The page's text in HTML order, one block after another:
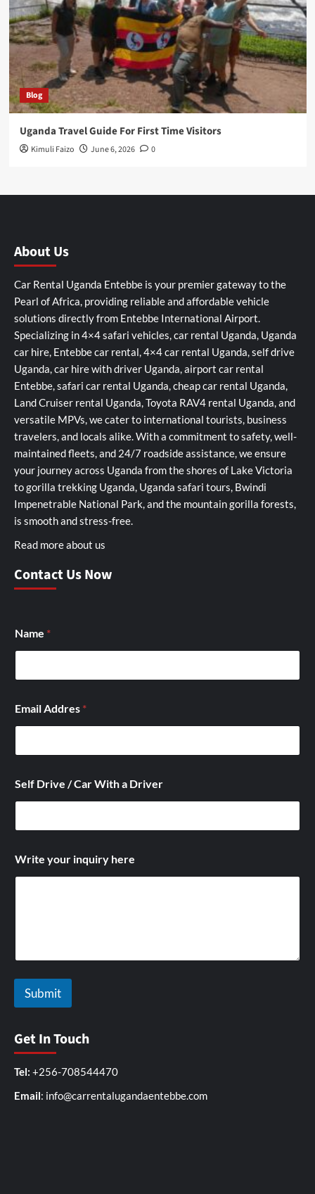
Blog
Uganda Travel Guide For First Time Visitors
Kimuli Faizo June 6, 2026 0
About Us
Car Rental Uganda Entebbe is your premier gateway to the
Pearl of Africa, providing reliable and affordable vehicle
solutions directly from Entebbe International Airport.
Specializing in 4×4 safari vehicles, car rental Uganda, Uganda
car hire, Entebbe car rental, 4×4 car rental Uganda, self drive
Uganda, car hire with driver Uganda, airport car rental
Entebbe, safari car rental Uganda, cheap car rental Uganda,
Land Cruiser rental Uganda, Toyota RAV4 rental Uganda, and
versatile MPVs, we cater to international tourists, business
travelers, and locals alike. With a commitment to safety, well-
maintained fleets, and 24/7 roadside assistance, we ensure
your journey across Uganda from the shores of Lake Victoria
to gorilla trekking Uganda, Uganda safari tours, Bwindi
Impenetrable National Park, and the mountain gorilla forests,
is smooth and stress-free.
Read more about us
Contact Us Now
Name *
h
e
e
r
i
v
r
Email Addres *
Self Drive / Car With a Driver
Write your inquiry here
Submit
Get In Touch
Tel: +256-708544470
Email: info@carrentalugandaentebbe.com